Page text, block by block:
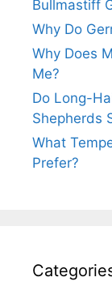
Bullmastiff
Why Do
Why Does
Me?
Do Long-
Shepherds
What
Prefer?